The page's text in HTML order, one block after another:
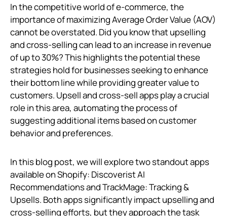
In the competitive world of e-commerce, the
importance of maximizing Average Order Value (AOV)
cannot be overstated. Did you know that upselling
and cross-selling can lead to an increase in revenue
of up to 30%? This highlights the potential these
strategies hold for businesses seeking to enhance
their bottom line while providing greater value to
customers. Upsell and cross-sell apps play a crucial
role in this area, automating the process of
suggesting additional items based on customer
behavior and preferences.
In this blog post, we will explore two standout apps
available on Shopify: Discoverist AI
Recommendations and TrackMage: Tracking &
Upsells. Both apps significantly impact upselling and
cross-selling efforts, but they approach the task